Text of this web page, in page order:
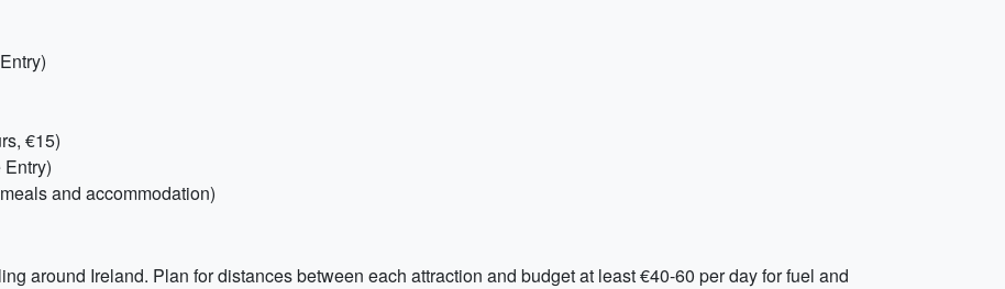
€15)
and accommodation)
around Ireland. Plan for distances between each attraction and budget at least €40-60 per day for fuel and